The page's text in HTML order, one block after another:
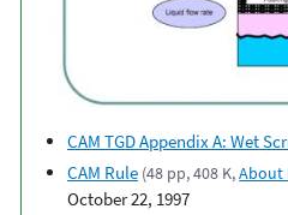
CAM TGD Appendix A: Wet
CAM Rule (48 pp, 408 K,About
October 22, 1997